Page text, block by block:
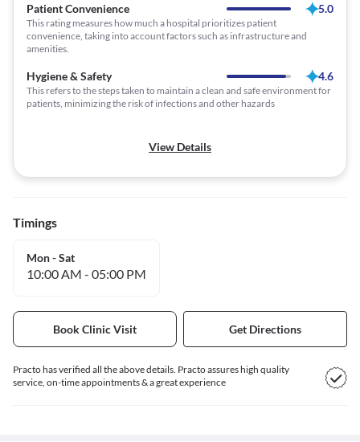
Patient Convenience 5.0
This rating measures how much a hospital prioritizes patient
convenience, taking into account factors such as infrastructure and
amenities.
Hygiene & Safety 4.6
This refers to the steps taken to maintain a clean and safe environment for
patients, minimizing the risk of infections and other hazards
View Details
Timings
Mon - Sat
10:00 AM - 05:00 PM
Book Clinic Visit Get Directions
Practo has verified all the above details. Practo assures high quality
service, on-time appointments & a great experience